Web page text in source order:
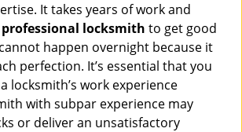
It takes years of work and
professional locksmith to get good
happen overnight because it
perfection. It’s essential that you
locksmith’s work experience
with subpar experience may
or deliver an unsatisfactory